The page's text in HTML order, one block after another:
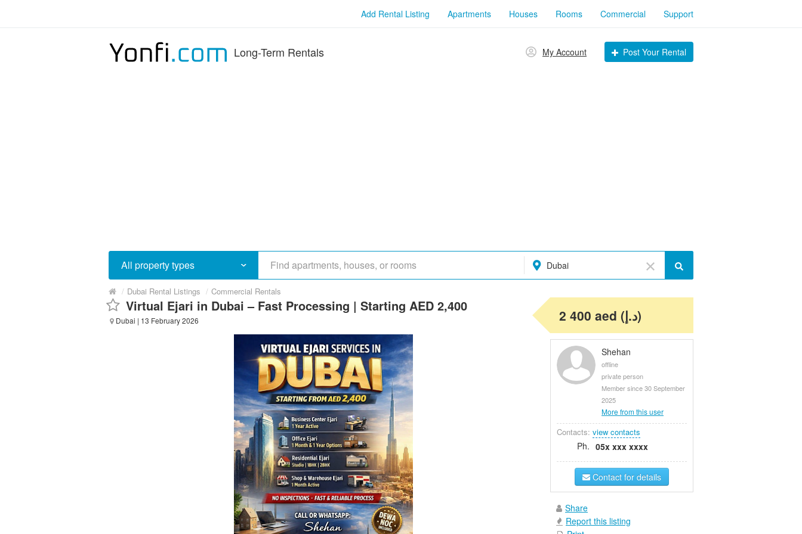
Add Rental Listing Apartments Houses Rooms Commercial Support
Long-Term Rentals My Account Post Your Rental
All property types Dubai
/ Dubai Rental Listings / Commercial Rentals
Virtual Ejari in Dubai – Fast Processing | Starting AED 2,400
Dubai | 13 February 2026 2 400 aed (د.إ)
Shehan
offline
private person
Member since 30 September
2025
More from this user
Contacts: view contacts
Ph. 05x xxx xxxx
Contact for details
Share
Report this listing